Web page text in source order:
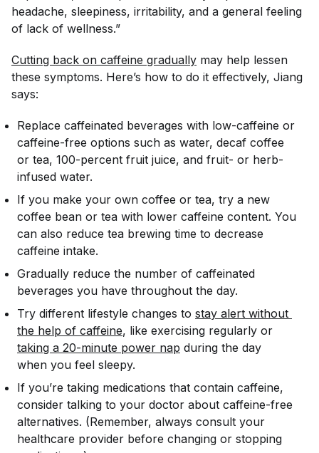
headache, sleepiness, irritability, and a general feeling
of lack of wellness.”
Cutting back on caffeine gradually may help lessen
these symptoms. Here’s how to do it effectively, Jiang
says:
Replace caffeinated beverages with low-caffeine or
caffeine-free options such as water, decaf coffee
or tea, 100-percent fruit juice, and fruit- or herb-
infused water.
If you make your own coffee or tea, try a new
coffee bean or tea with lower caffeine content. You
can also reduce tea brewing time to decrease
caffeine intake.
Gradually reduce the number of caffeinated
beverages you have throughout the day.
Try different lifestyle changes to stay alert without
the help of caffeine, like exercising regularly or
taking a 20-minute power nap during the day
when you feel sleepy.
If you’re taking medications that contain caffeine,
consider talking to your doctor about caffeine-free
alternatives. (Remember, always consult your
healthcare provider before changing or stopping